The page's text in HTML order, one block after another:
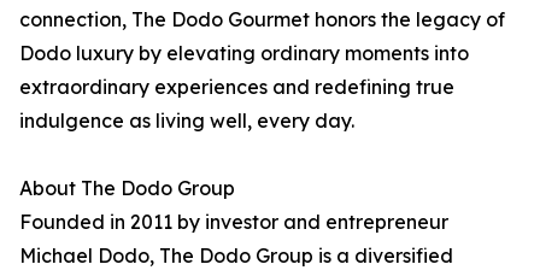
connection, The Dodo Gourmet honors the legacy of
Dodo luxury by elevating ordinary moments into
extraordinary experiences and redefining true
indulgence as living well, every day.
About The Dodo Group
Founded in 2011 by investor and entrepreneur
Michael Dodo, The Dodo Group is a diversified